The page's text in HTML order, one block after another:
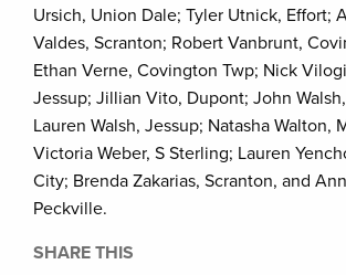
Ursich, Union Dale; Tyler Utnick, Effort;
Valdes, Scranton; Robert Vanbrunt,
Ethan Verne, Covington Twp; Nick
Jessup; Jillian Vito, Dupont; John
Lauren Walsh, Jessup; Natasha Walton,
Victoria Weber, S Sterling; Lauren
City; Brenda Zakarias, Scranton, and
Peckville.
SHARE THIS